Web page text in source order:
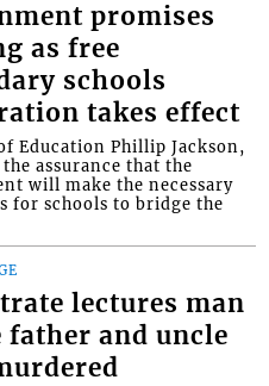
promises
as free
schools
takes effect
Education Phillip Jackson,
assurance that the
will make the necessary
for schools to bridge the
lectures man
father and uncle